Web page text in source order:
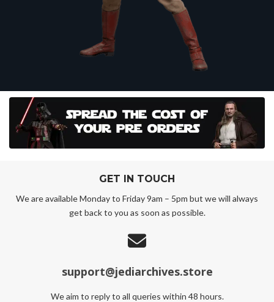
GET IN TOUCH
We are available Monday to Friday 9am – 5pm but we will always
get back to you as soon as possible.
support@jediarchives.store
We aim to reply to all queries within 48 hours.